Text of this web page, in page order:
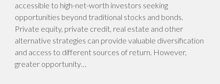
accessible to high-net-worth investors seeking
opportunities beyond traditional stocks and bonds.
Private equity, private credit, real estate and other
alternative strategies can provide valuable diversification
and access to different sources of return. However,
greater opportunity…